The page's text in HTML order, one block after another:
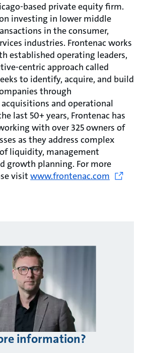
based private equity firm.
investing in lower middle
in the consumer,
industries. Frontenac works
established operating leaders,
centric approach called
to identify, acquire, and build
through
and operational
last 50+ years, Frontenac has
with over 325 owners of
as they address complex
liquidity, management
growth planning. For more
visit www.frontenac.com
information?